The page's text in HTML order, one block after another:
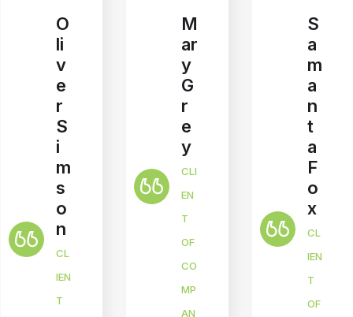
M
ar
y
G
r
e
y
CLI
EN
T
S
a
m
a
n
t
a
F
o
O
li
v
e
r
S
i
m
s
o
n
CL
IEN
T